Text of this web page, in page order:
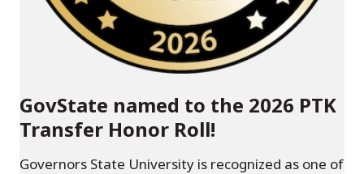
GovState named to the 2026 PTK
Transfer Honor Roll!
Governors State University is recognized as one of